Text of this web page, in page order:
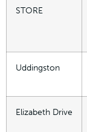
STORE
Uddingston
Elizabeth Drive